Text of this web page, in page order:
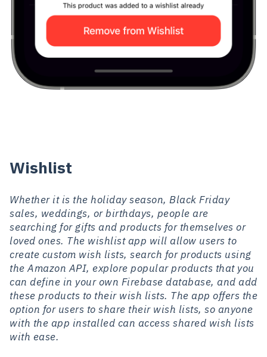
Wishlist
Whether it is the holiday season, Black Friday
sales, weddings, or birthdays, people are
searching for gifts and products for themselves or
loved ones. The wishlist app will allow users to
create custom wish lists, search for products using
the Amazon API, explore popular products that you
can define in your own Firebase database, and add
these products to their wish lists. The app offers the
option for users to share their wish lists, so anyone
with the app installed can access shared wish lists
with ease.